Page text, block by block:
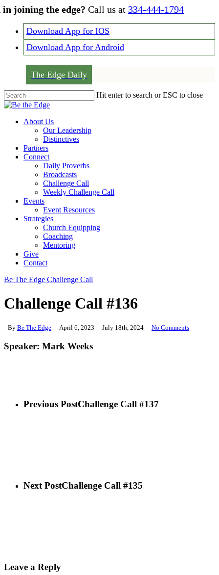
Skip
content
joining the edge? Call us at 334-444-1794
Download App for IOS
Download App for Android
The Edge Daily
Hit enter to search or ESC to close
Close
Menu
About Us
Our Leadership
Distinctives
Partners
Connect
Daily Proverbs
Broadcasts
Challenge Call
Weekly Challenge Call
Events
Event Resources
Strategies
Church Equipping
Coaching
Mentoring
Give
Contact
Be The Edge Challenge Call
Challenge Call #136
By Be The Edge April 6, 2023 July 18th, 2024 No Comments
Speaker: Mark Weeks
Previous PostChallenge Call #137
Next PostChallenge Call #135
Leave a Reply